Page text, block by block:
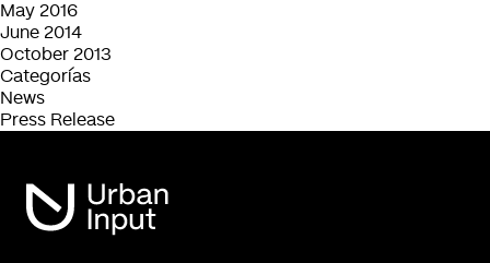
May 2016
June 2014
October 2013
Categorías
News
Press Release